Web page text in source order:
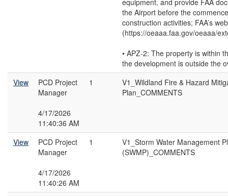
equipment, and provide FAA
the Airport before the
construction activities; FAA’s
(https://oeaaa.faa.gov/oeaaa/
• APZ-2: The property is within
the development is outside the
View
PCD Project
Manager
4/17/2026
11:40:36 AM
1
V1_Wildland Fire & Hazard
Plan_COMMENTS
View
PCD Project
Manager
4/17/2026
11:40:26 AM
1
V1_Storm Water Management
(SWMP)_COMMENTS